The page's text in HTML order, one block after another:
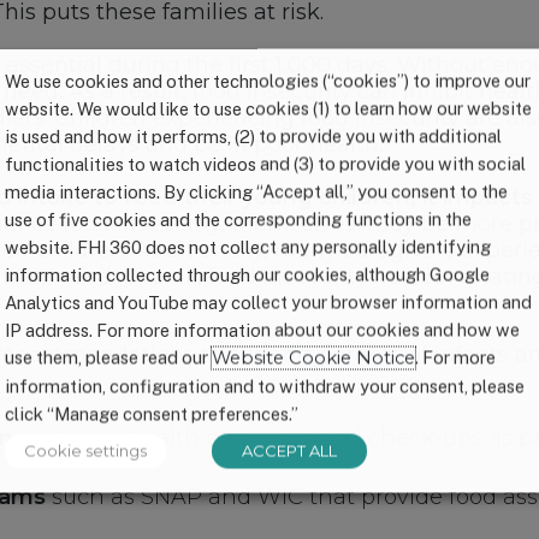
puts these families at risk.
during the first 1,000 days. Without
As a result, food insecurity can inhibit
Children experiencing food insecurity are
delays and be in poor health.
intake to feed their young children, it
food insecurity, themselves, may be more
children. Additionally, many caregivers
need. Overall, food insecurity has
to support parents of infants
during health care visits and check-ups as
such as SNAP and WIC that provide food
We use cookies and other technologies (“cookies”) to improve our
website. We would like to use cookies (1) to learn how our website
is used and how it performs, (2) to provide you with additional
functionalities to watch videos and (3) to provide you with social
media interactions. By clicking “Accept all,” you consent to the
use of five cookies and the corresponding functions in the
website. FHI 360 does not collect any personally identifying
information collected through our cookies, although Google
Analytics and YouTube may collect your browser information and
IP address. For more information about our cookies and how we
use them, please read ourWebsite Cookie Notice. For more
information, configuration and to withdraw your consent, please
click “Manage consent preferences.”
Cookie settings ACCEPT ALL